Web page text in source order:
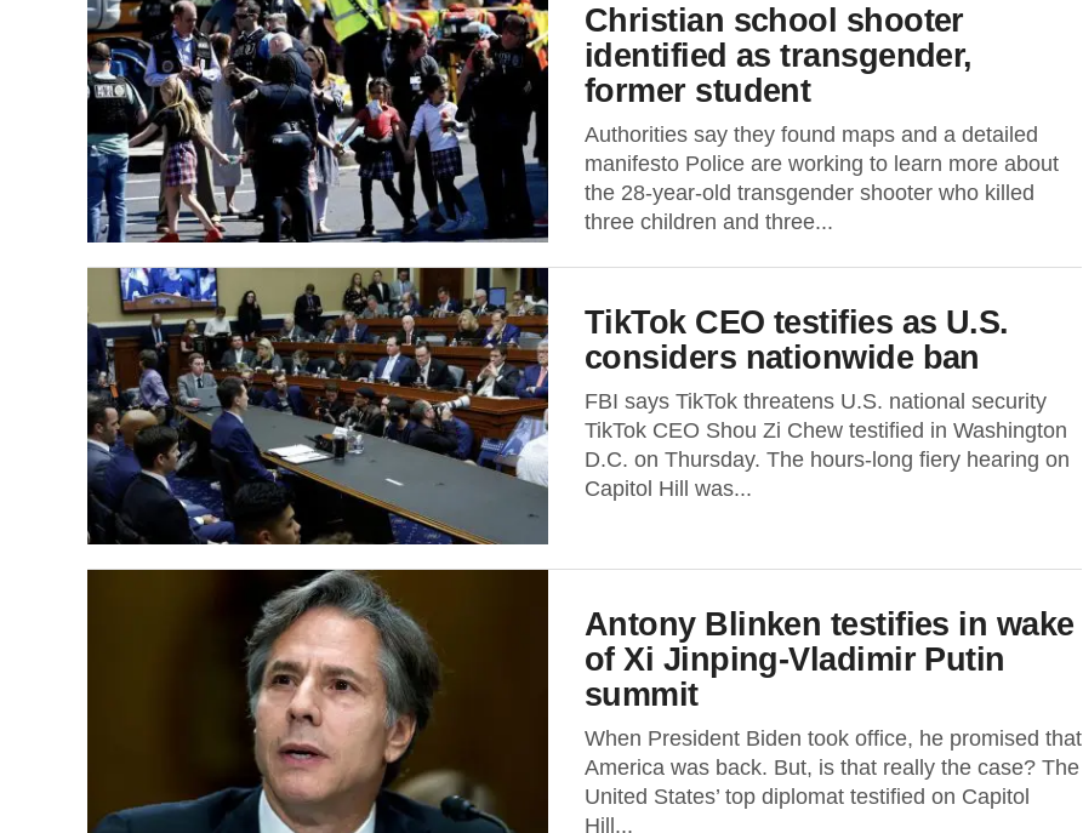
Christian school shooter
identified as transgender,
former student
Authorities say they found maps and a detailed
manifesto Police are working to learn more about
the 28-year-old transgender shooter who killed
three children and three...
TikTok CEO testifies as U.S.
considers nationwide ban
FBI says TikTok threatens U.S. national security
TikTok CEO Shou Zi Chew testified in Washington
D.C. on Thursday. The hours-long fiery hearing on
Capitol Hill was...
Antony Blinken testifies in wake
of Xi Jinping-Vladimir Putin
summit
When President Biden took office, he promised that
America was back. But, is that really the case? The
United States’ top diplomat testified on Capitol
Hill...